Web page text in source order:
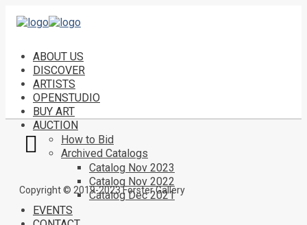
ABOUT US
DISCOVER
ARTISTS
OPENSTUDIO
BUY ART
AUCTION
How to Bid
Archived Catalogs
Catalog Nov 2023
Catalog Nov 2022
Catalog Dec 2021
EVENTS
Copyright © 2019-2023 Forster Gallery